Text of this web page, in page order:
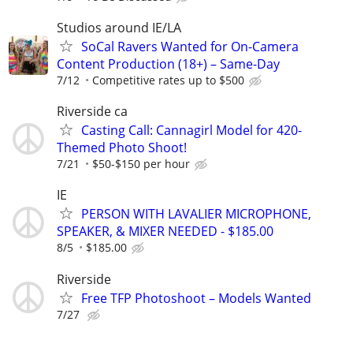
Studios around IE/LA
SoCal Ravers Wanted for On-Camera
Content Production (18+) – Same-Day
7/12 Competitive rates up to $500
Riverside ca
Casting Call: Cannagirl Model for 420-
Themed Photo Shoot!
7/21 $50-$150 per hour
IE
PERSON WITH LAVALIER MICROPHONE,
SPEAKER, & MIXER NEEDED - $185.00
8/5 $185.00
Riverside
Free TFP Photoshoot – Models Wanted
7/27